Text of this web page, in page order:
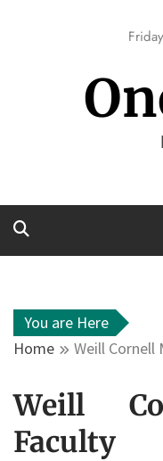
You are Here
Home
Weill Cornell
Weill
Faculty